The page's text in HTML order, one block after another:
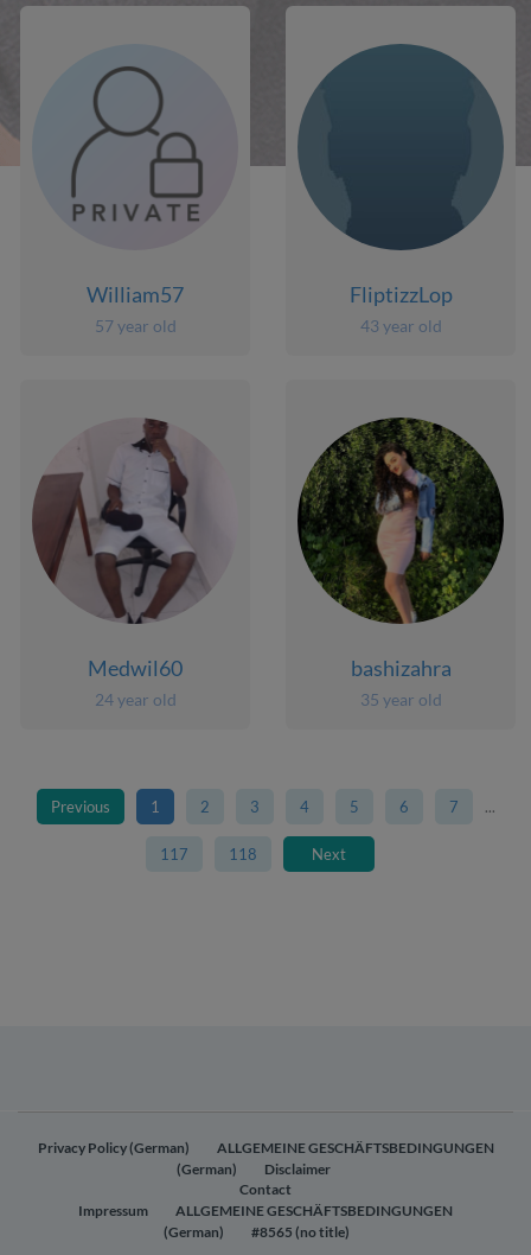
William57
57 year old
FliptizzLop
43 year old
Medwil60
24 year old
bashizahra
35 year old
Previous 1 2 3 4 5 6 7 ...
117 118 Next
Privacy Policy (German)
ALLGEMEINE GESCHÄFTSBEDINGUNGEN
(German)
Disclaimer
Contact
Impressum
ALLGEMEINE GESCHÄFTSBEDINGUNGEN
(German)
#8565 (no title)